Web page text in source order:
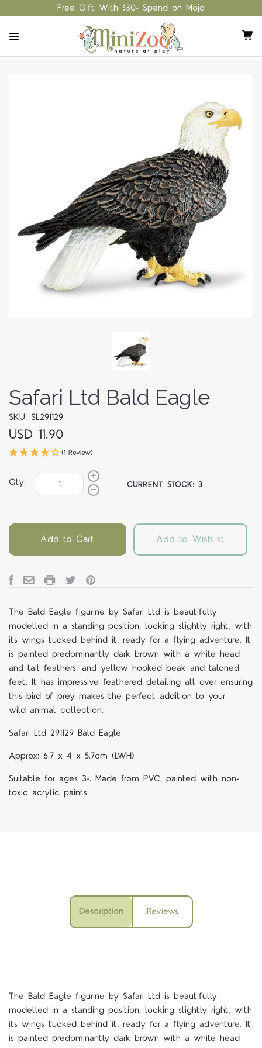
Free Gift With $30+ Spend on Mojo
Safari Ltd Bald Eagle
SKU: SL291129
USD 11.90
(1 Review)
Qty: CURRENT STOCK:3
Add to Cart Add to Wishlist
The Bald Eagle figurine by Safari Ltd is beautifully
modelled in a standing position, looking slightly right, with
its wings tucked behind it, ready for a flying adventure. It
is painted predominantly dark brown with a white head
and tail feathers, and yellow hooked beak and taloned
feet. It has impressive feathered detailing all over ensuring
this bird of prey makes the perfect addition to your
wild animal collection.
Safari Ltd 291129 Bald Eagle
Approx: 6.7 x 4 x 5.7cm (LWH)
Suitable for ages 3+. Made from PVC, painted with non-
toxic acrylic paints.
Description Reviews
The Bald Eagle figurine by Safari Ltd is beautifully
modelled in a standing position, looking slightly right, with
its wings tucked behind it, ready for a flying adventure. It
is painted predominantly dark brown with a white head